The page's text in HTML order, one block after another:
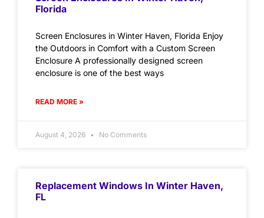
Florida
Screen Enclosures in Winter Haven, Florida Enjoy
the Outdoors in Comfort with a Custom Screen
Enclosure A professionally designed screen
enclosure is one of the best ways
READ MORE »
August 4, 2026 No Comments
Replacement Windows In Winter Haven,
FL